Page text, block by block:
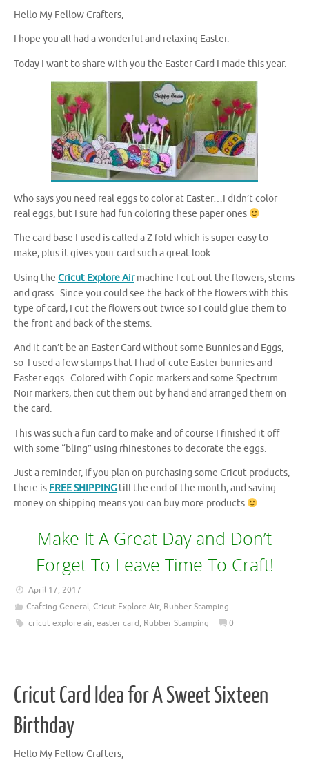
Hello My Fellow Crafters,
I hope you all had a wonderful and relaxing Easter.
Today I want to share with you the Easter Card I made this year.
Who says you need real eggs to color at Easter…I didn’t color
real eggs, but I sure had fun coloring these paper ones
The card base I used is called a Z fold which is super easy to
make, plus it gives your card such a great look.
Using the Cricut Explore Airmachine I cut out the flowers, stems
and grass. Since you could see the back of the flowers with this
type of card, I cut the flowers out twice so I could glue them to
the front and back of the stems.
And it can’t be an Easter Card without some Bunnies and Eggs,
so I used a few stamps that I had of cute Easter bunnies and
Easter eggs. Colored with Copic markers and some Spectrum
Noir markers, then cut them out by hand and arranged them on
the card.
This was such a fun card to make and of course I finished it off
with some “bling” using rhinestones to decorate the eggs.
Just a reminder, If you plan on purchasing some Cricut products,
there is FREE SHIPPING till the end of the month, and saving
money on shipping means you can buy more products
Make It A Great Day and Don’t
Forget To Leave Time To Craft!
April 17, 2017
Crafting General, Cricut Explore Air, Rubber Stamping
cricut explore air, easter card, Rubber Stamping 0
Cricut Card Idea for A Sweet Sixteen
Birthday
Hello My Fellow Crafters,